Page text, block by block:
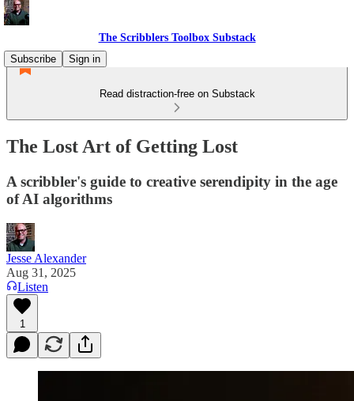
The Scribblers Toolbox Substack
Subscribe
Sign in
Read distraction-free on Substack
The Lost Art of Getting Lost
A scribbler's guide to creative serendipity in the age
of AI algorithms
Jesse Alexander
Aug 31, 2025
Listen
1